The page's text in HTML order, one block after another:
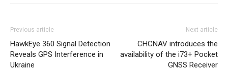
Previous article
HawkEye 360 Signal Detection
Reveals GPS Interference in
Ukraine
Next article
CHCNAV introduces the
availability of the i73+ Pocket
GNSS Receiver